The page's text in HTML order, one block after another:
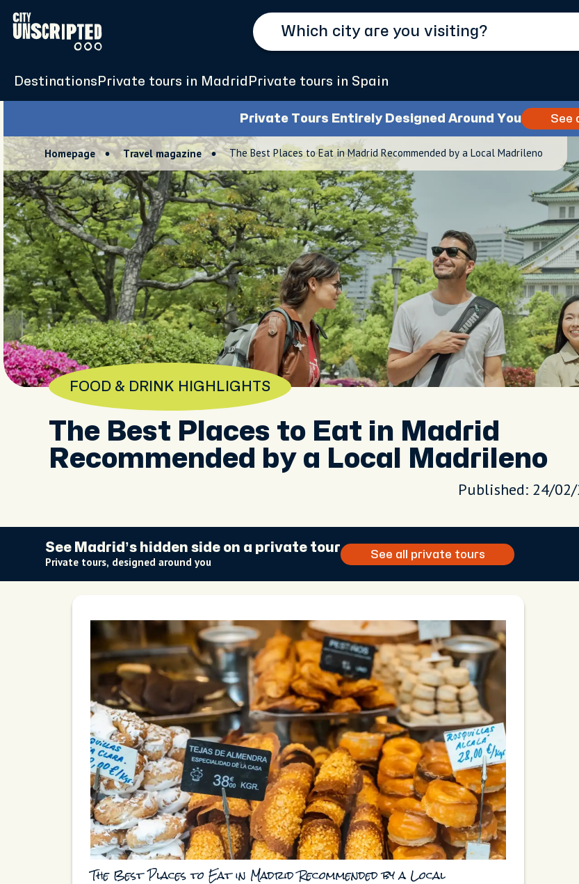
Destinations Private tours in Madrid Private tours in Spain
Private Tours Entirely Designed Around You See
Homepage Travel magazine The Best Places to Eat in Madrid Recommended by a Local Madrileno
FOOD & DRINK HIGHLIGHTS
The Best Places to Eat in Madrid
Recommended by a Local Madrileno
Published: 24/
See Madrid’s hidden side on a private tour
Private tours, designed around you
See all private tours
The Best Places to Eat in Madrid Recommended by a Local